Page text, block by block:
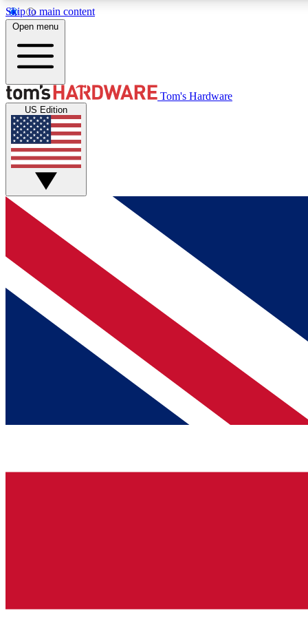
Skip to main content
MEMBER
Get started with free access to reviews, badges and
discussions.
BECOME A MEMBER
Open menu
Tom's Hardware
US Edition